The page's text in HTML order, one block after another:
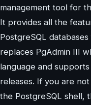
management tool for
It provides all the
PostgreSQL
replaces PgAdmin III
language and
releases. If you are
the PostgreSQL shell,